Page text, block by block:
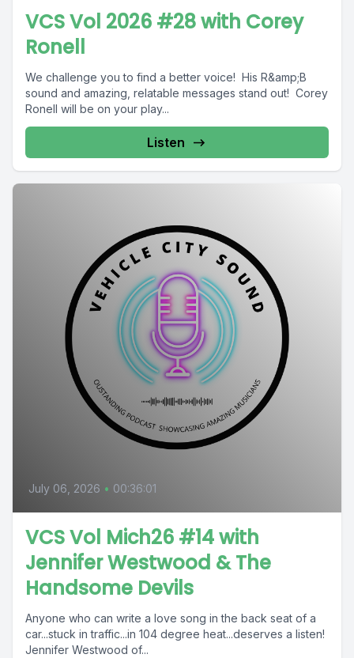
VCS Vol 2026 #28 with Corey
Ronell
We challenge you to find a better voice! His R&amp;B
sound and amazing, relatable messages stand out! Corey
Ronell will be on your play...
Listen
July 06, 2026 • 00:36:01
VCS Vol Mich26 #14 with
Jennifer Westwood & The
Handsome Devils
Anyone who can write a love song in the back seat of a
car...stuck in traffic...in 104 degree heat...deserves a listen!
Jennifer Westwood of...